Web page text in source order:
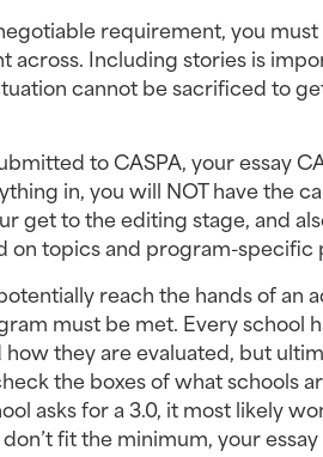
requirement, you
across. Including stories is
cannot be sacrificed to
to CASPA, your essay
in, you will NOT have the
get to the editing stage, and
on topics and program-specific
reach the hands of
must be met. Every school
they are evaluated, but
the boxes of what schools
asks for a 3.0, it most likely
fit the minimum, your